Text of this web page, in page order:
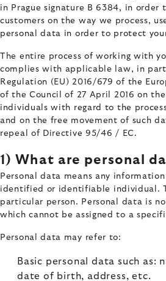
in Prague signature B 6384, in order
customers on the way we process,
personal data in order to protect
The entire process of working with
complies with applicable law, in
Regulation (EU) 2016/679 of the
of the Council of 27 April 2016 on
individuals with regard to the
and on the free movement of such
repeal of Directive 95/46 / EC.
1) What are personal
Personal data means any
identified or identifiable individual.
particular person. Personal data is
which cannot be assigned to a
Personal data may refer to:
Basic personal data such as:
date of birth, address, etc.